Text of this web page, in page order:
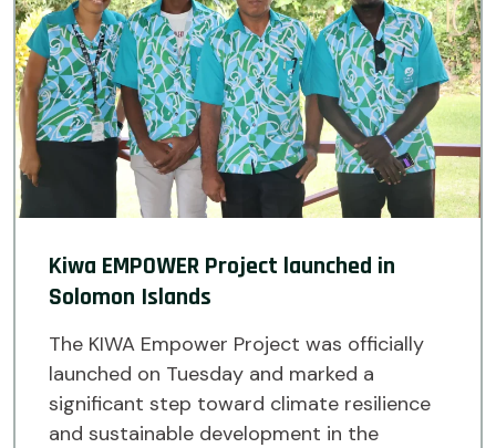
Kiwa EMPOWER Project launched in
Solomon Islands
The KIWA Empower Project was officially
launched on Tuesday and marked a
significant step toward climate resilience
and sustainable development in the